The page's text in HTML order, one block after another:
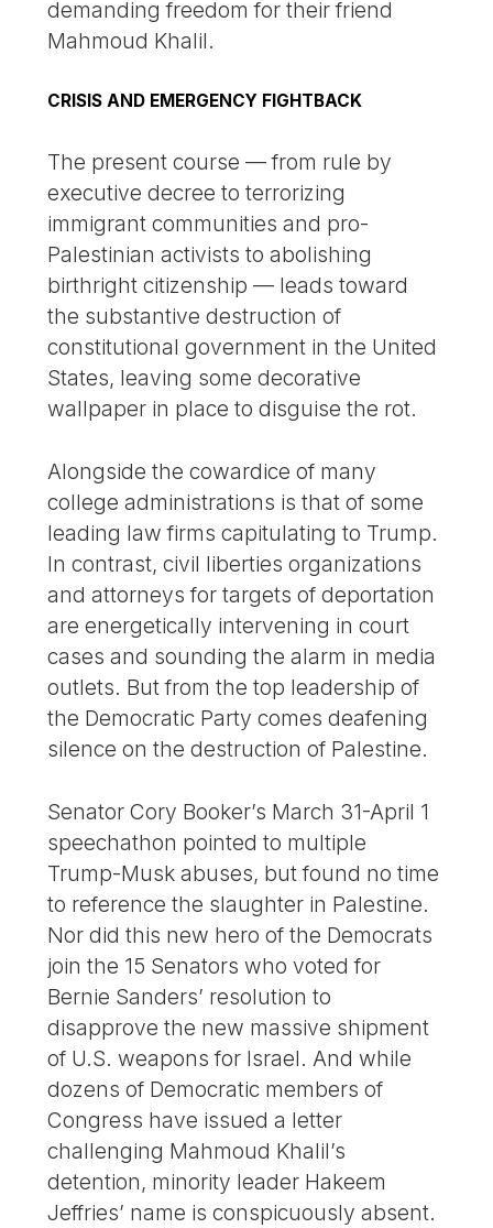
demanding freedom for their friend
Mahmoud Khalil.
CRISIS AND EMERGENCY FIGHTBACK
The present course — from rule by
executive decree to terrorizing
immigrant communities and pro-
Palestinian activists to abolishing
birthright citizenship — leads toward
the substantive destruction of
constitutional government in the United
States, leaving some decorative
wallpaper in place to disguise the rot.
Alongside the cowardice of many
college administrations is that of some
leading law firms capitulating to Trump.
In contrast, civil liberties organizations
and attorneys for targets of deportation
are energetically intervening in court
cases and sounding the alarm in media
outlets. But from the top leadership of
the Democratic Party comes deafening
silence on the destruction of Palestine.
Senator Cory Booker’s March 31-April 1
speechathon pointed to multiple
Trump-Musk abuses, but found no time
to reference the slaughter in Palestine.
Nor did this new hero of the Democrats
join the 15 Senators who voted for
Bernie Sanders’ resolution to
disapprove the new massive shipment
of U.S. weapons for Israel. And while
dozens of Democratic members of
Congress have issued a letter
challenging Mahmoud Khalil’s
detention, minority leader Hakeem
Jeffries’ name is conspicuously absent.